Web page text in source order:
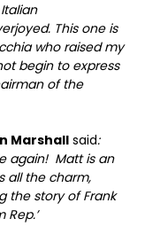
This one is
who raised my
begin to express
of the
Marshall said:
again! Matt is an
all the charm,
the story of Frank